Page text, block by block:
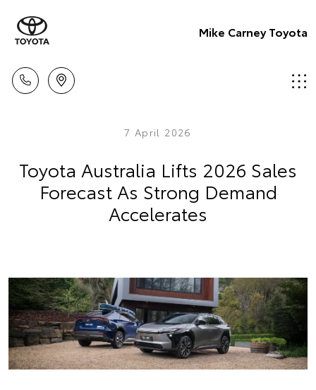
Mike Carney Toyota
7 April 2026
Toyota Australia Lifts 2026 Sales
Forecast As Strong Demand
Accelerates